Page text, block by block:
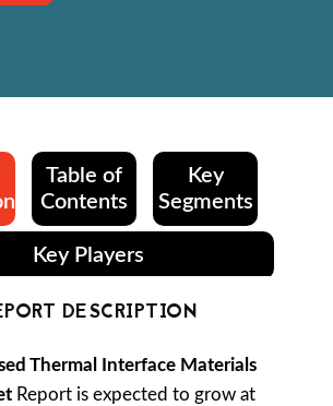
Table of
Contents
Key
Segments
Key Players
DESCRIPTION
Thermal Interface Materials
Report is expected to grow at